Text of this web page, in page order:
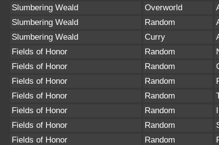
Slumbering Weald
Overworld
Slumbering Weald
Random
Slumbering Weald
Curry
Fields of Honor
Random
Fields of Honor
Random
Fields of Honor
Random
Fields of Honor
Random
Fields of Honor
Random
Fields of Honor
Random
Fields of Honor
Random